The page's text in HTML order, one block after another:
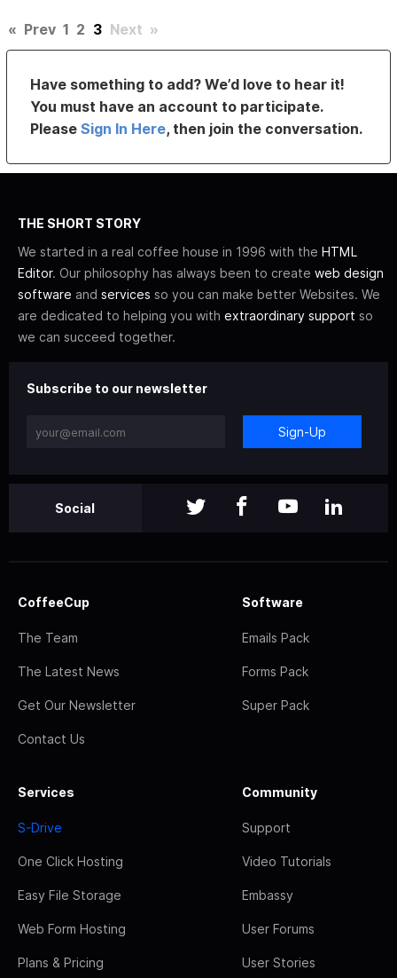
« Prev 1 2 3 Next »
Have something to add? We’d love to hear it!
You must have an account to participate.
PleaseSign In Here, then join the conversation.
THE SHORT STORY
We started in a real coffee house in 1996 with the HTML
Editor. Our philosophy has always been to create web design
software and services so you can make better Websites. We
are dedicated to helping you with extraordinary support so
we can succeed together.
Subscribe to our newsletter
Sign-Up
Social
CoffeeCup
The Team
The Latest News
Get Our Newsletter
Contact Us
Software
Emails Pack
Forms Pack
Super Pack
Services
S-Drive
One Click Hosting
Easy File Storage
Web Form Hosting
Plans & Pricing
Community
Support
Video Tutorials
Embassy
User Forums
User Stories